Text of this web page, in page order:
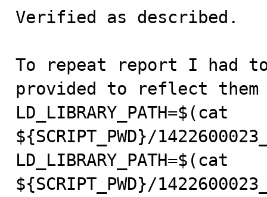
Verified as described.
To repeat report I had
provided to reflect them
LD_LIBRARY_PATH=$(cat
${SCRIPT_PWD}/
LD_LIBRARY_PATH=$(cat
${SCRIPT_PWD}/